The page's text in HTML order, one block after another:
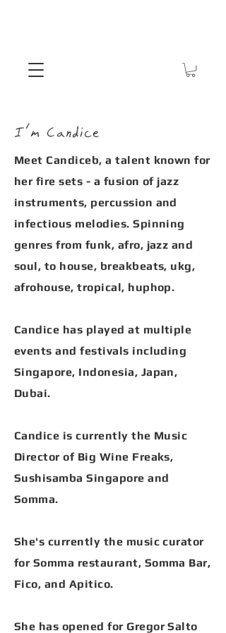
I'm Candice
Meet Candiceb, a talent known for
her fire sets - a fusion of jazz
instruments, percussion and
infectious melodies. Spinning
genres from funk, afro, jazz and
soul, to house, breakbeats, ukg,
afrohouse, tropical, huphop.
Candice has played at multiple
events and festivals including
Singapore, Indonesia, Japan,
Dubai.
Candice is currently the Music
Director of Big Wine Freaks,
Sushisamba Singapore and
Somma.
She's currently the music curator
for Somma restaurant, Somma Bar,
Fico, and Apitico.
She has opened for Gregor Salto